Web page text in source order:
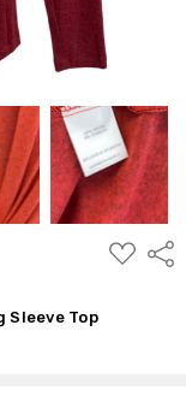
ADD
TO
Sleeve Top